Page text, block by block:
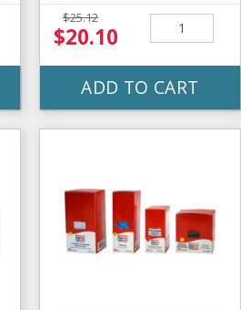
$25.12
$20.10
ADD TO CART